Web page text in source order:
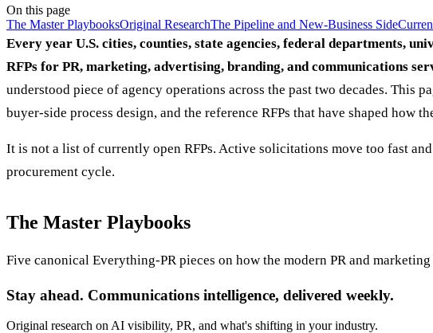
On this page
The Master PlaybooksOriginal ResearchThe Pipeline and New-Business Side
Every year U.S. cities, counties, state agencies, federal departments,
RFPs for PR, marketing, advertising, branding, and communications
understood piece of agency operations across the past two decades. This
buyer-side process design, and the reference RFPs that have shaped how
It is not a list of currently open RFPs. Active solicitations move too fast
procurement cycle.
The Master Playbooks
Five canonical Everything-PR pieces on how the modern PR and
Stay ahead. Communications intelligence, delivered weekly.
Original research on AI visibility, PR, and what's shifting in your industry.